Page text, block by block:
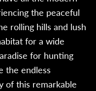
the peaceful
rolling hills and lush
for a wide
for hunting
the endless
of this remarkable